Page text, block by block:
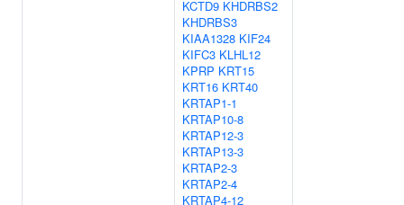
KCTD9 KHDRBS2
KHDRBS3
KIAA1328 KIF24
KIFC3 KLHL12
KPRP KRT15
KRT16 KRT40
KRTAP1-1
KRTAP10-8
KRTAP12-3
KRTAP13-3
KRTAP2-3
KRTAP2-4
KRTAP4-12